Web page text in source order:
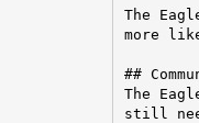
The
more
##
The
still